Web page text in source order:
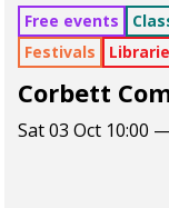
Free events
Festivals
Corbett
Sat 03 Oct 10:00